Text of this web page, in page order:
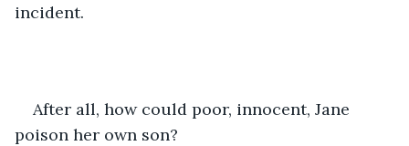
incident.
After all, how could poor, innocent, Jane
poison her own son?